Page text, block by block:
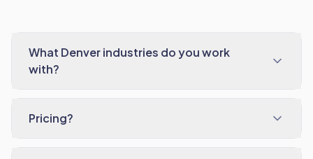
What Denver industries do you work
with?
Pricing?